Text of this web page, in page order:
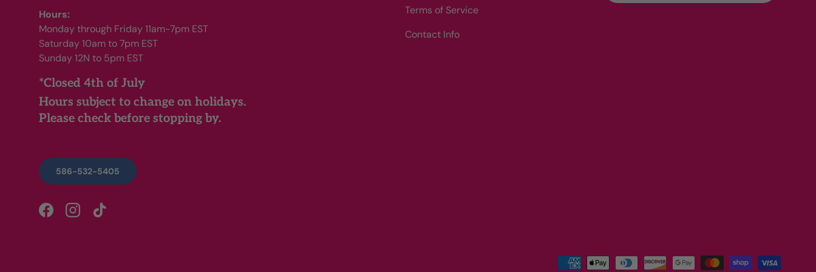
Hours:
Monday through Friday 11am-7pm EST
Saturday 10am to 7pm EST
Sunday 12N to 5pm EST
*Closed 4th of July
Hours subject to change on holidays.
Please check before stopping by.
586-532-5405
FacebookInstagramTikTok
Terms of Service
Contact Info